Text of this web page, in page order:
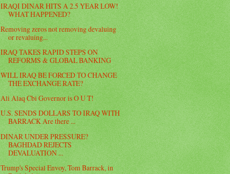
IRAQI DINAR HITS A 2.5 YEAR LOW!
WHAT HAPPENED?
Removing zeros not removing devaluing
or revaluing...
IRAQ TAKES RAPID STEPS ON
REFORMS & GLOBAL BANKING
WILL IRAQ BE FORCED TO CHANGE
THE EXCHANGE RATE?
Ali Alaq Cbi Governor is O U T!
U.S. SENDS DOLLARS TO IRAQ WITH
BARRACK Are there ...
DINAR UNDER PRESSURE?
BAGHDAD REJECTS
DEVALUATION ...
Trump's Special Envoy, Tom Barrack, in